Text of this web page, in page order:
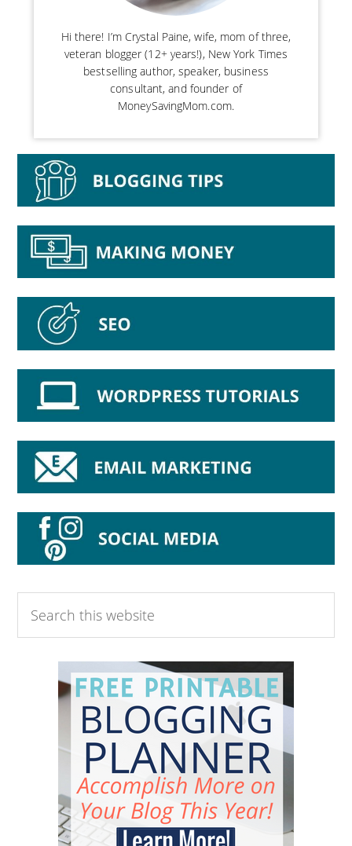
Hi there! I’m Crystal Paine, wife, mom of three,
veteran blogger (12+ years!), New York Times
bestselling author, speaker, business
consultant, and founder of
MoneySavingMom.com.